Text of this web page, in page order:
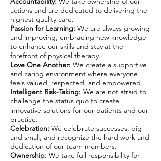
actions and are dedicated to delivering the
highest quality care.
Passion for Learning: We are always growing
and improving, embracing new knowledge
to enhance our skills and stay at the
forefront of physical therapy.
Love One Another: We create a supportive
and caring environment where everyone
feels valued, respected, and empowered.
Intelligent Risk-Taking: We are not afraid to
challenge the status quo to create
innovative solutions for our patients and our
practice.
Celebration: We celebrate successes, big
and small, and recognize the hard work and
dedication of our team members.
Ownership: We take full responsibility for